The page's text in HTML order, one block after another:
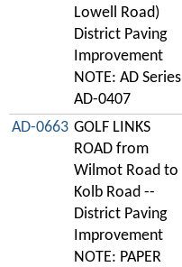
Lowell Road)
District Paving
Improvement
NOTE: AD Series
AD-0407
AD-0663 GOLF LINKS
ROAD from
Wilmot Road to
Kolb Road --
District Paving
Improvement
NOTE: PAPER